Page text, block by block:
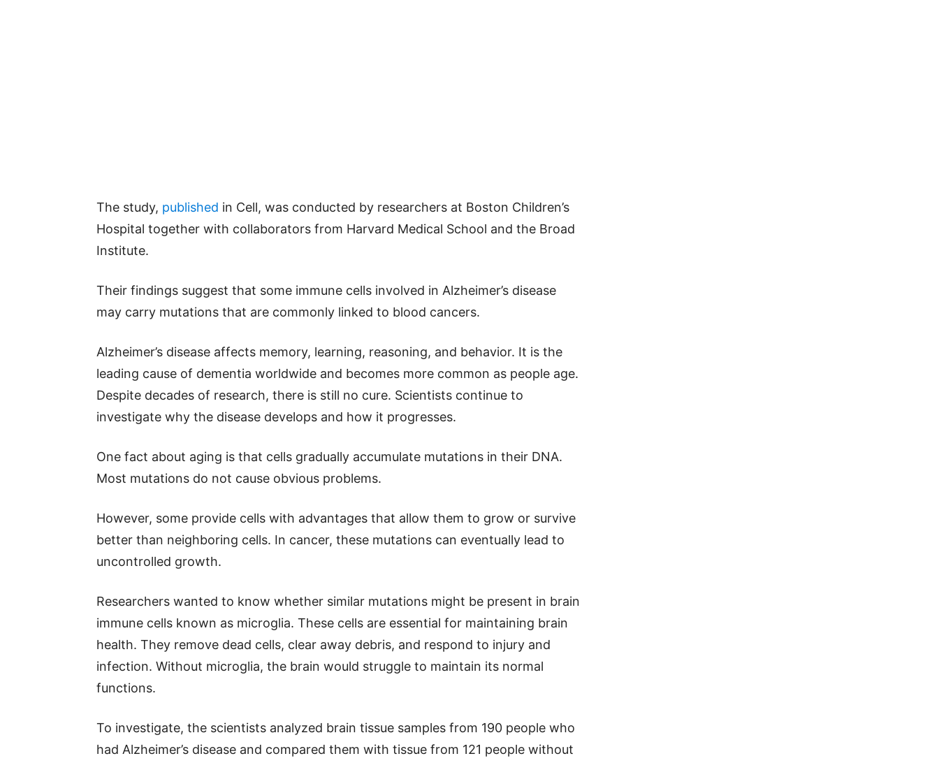
The study, published in Cell, was conducted by researchers at Boston Children’s
Hospital together with collaborators from Harvard Medical School and the Broad
Institute.
Their findings suggest that some immune cells involved in Alzheimer’s disease
may carry mutations that are commonly linked to blood cancers.
Alzheimer’s disease affects memory, learning, reasoning, and behavior. It is the
leading cause of dementia worldwide and becomes more common as people age.
Despite decades of research, there is still no cure. Scientists continue to
investigate why the disease develops and how it progresses.
One fact about aging is that cells gradually accumulate mutations in their DNA.
Most mutations do not cause obvious problems.
However, some provide cells with advantages that allow them to grow or survive
better than neighboring cells. In cancer, these mutations can eventually lead to
uncontrolled growth.
Researchers wanted to know whether similar mutations might be present in brain
immune cells known as microglia. These cells are essential for maintaining brain
health. They remove dead cells, clear away debris, and respond to injury and
infection. Without microglia, the brain would struggle to maintain its normal
functions.
To investigate, the scientists analyzed brain tissue samples from 190 people who
had Alzheimer’s disease and compared them with tissue from 121 people without